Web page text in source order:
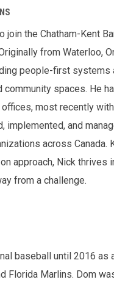
the Chatham-Kent
from Waterloo,
people-first systems
spaces. He
most recently
implemented, and
across Canada.
approach, Nick thrives
from a challenge.
baseball until 2016 as
Florida Marlins. Dom